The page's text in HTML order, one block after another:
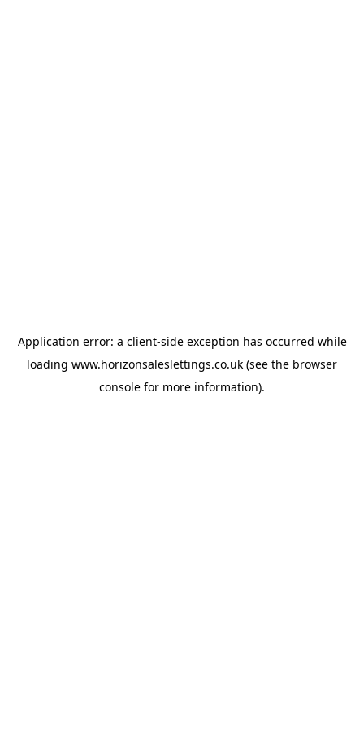
Application error: a client-side exception has occurred while
loading www.horizonsaleslettings.co.uk (see the browser
console for more information).